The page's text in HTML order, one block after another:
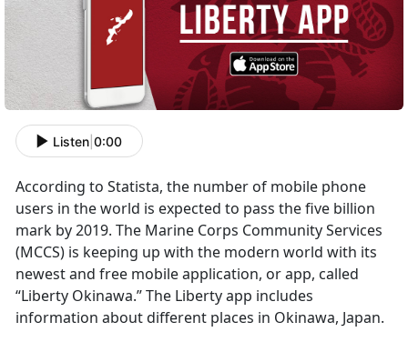
Listen 0:00
According to Statista, the number of mobile phone
users in the world is expected to pass the five billion
mark by 2019. The Marine Corps Community Services
(MCCS) is keeping up with the modern world with its
newest and free mobile application, or app, called
“Liberty Okinawa.” The Liberty app includes
information about different places in Okinawa, Japan.